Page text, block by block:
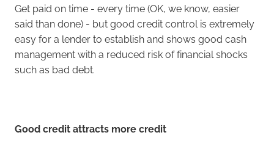
Get paid on time - every time (OK, we know, easier
said than done) - but good credit control is extremely
easy for a lender to establish and shows good cash
management with a reduced risk of financial shocks
such as bad debt.
Good credit attracts more credit